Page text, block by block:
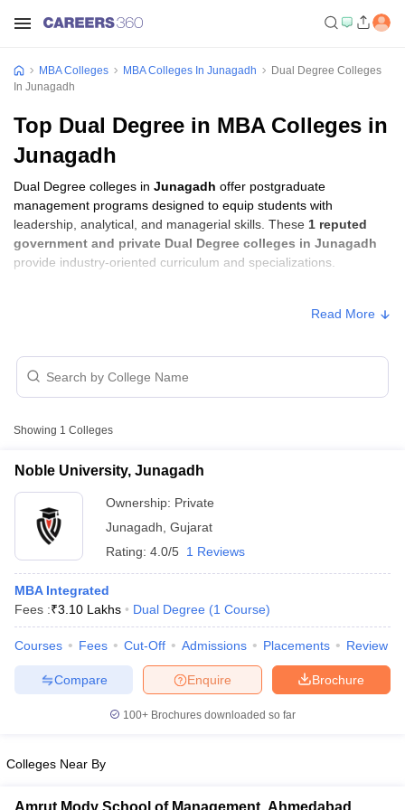
Cutoff
Cutoff
NMAT ResultNMAT Cutoff
KeyIPMAT Result
All
MBA Colleges MBA Colleges In Junagadh
Dual Degree Colleges
In Junagadh
Top Dual Degree in MBA Colleges in
Junagadh
Dual Degree colleges in Junagadh offer postgraduate
management programs designed to equip students with
leadership, analytical, and managerial skills. These 1 reputed
government and private Dual Degree colleges in Junagadh
provide industry-oriented curriculum and specializations.
Noble University, Junagadh
Read More
Showing 1 Colleges
Noble University, Junagadh
Ownership: Private
Junagadh Gujarat
Rating: 4.0/5 1 Reviews
MBA Integrated
Fees :₹3.10 Lakhs Dual Degree (1 Course)
Courses Fees Cut-Off Admissions Placements Review
Brochure
Enquire
Compare
100+ Brochures downloaded so far
Colleges Near By
Amrut Mody School of Management, Ahmedabad